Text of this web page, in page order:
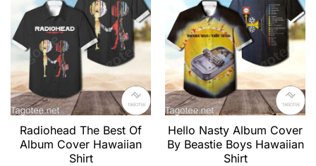
Radiohead The Best Of
Album Cover Hawaiian
Shirt
Hello Nasty Album Cover
By Beastie Boys Hawaiian
Shirt